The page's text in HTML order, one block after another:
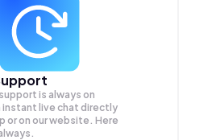
is always on
instant live chat directly
or on our website. Here